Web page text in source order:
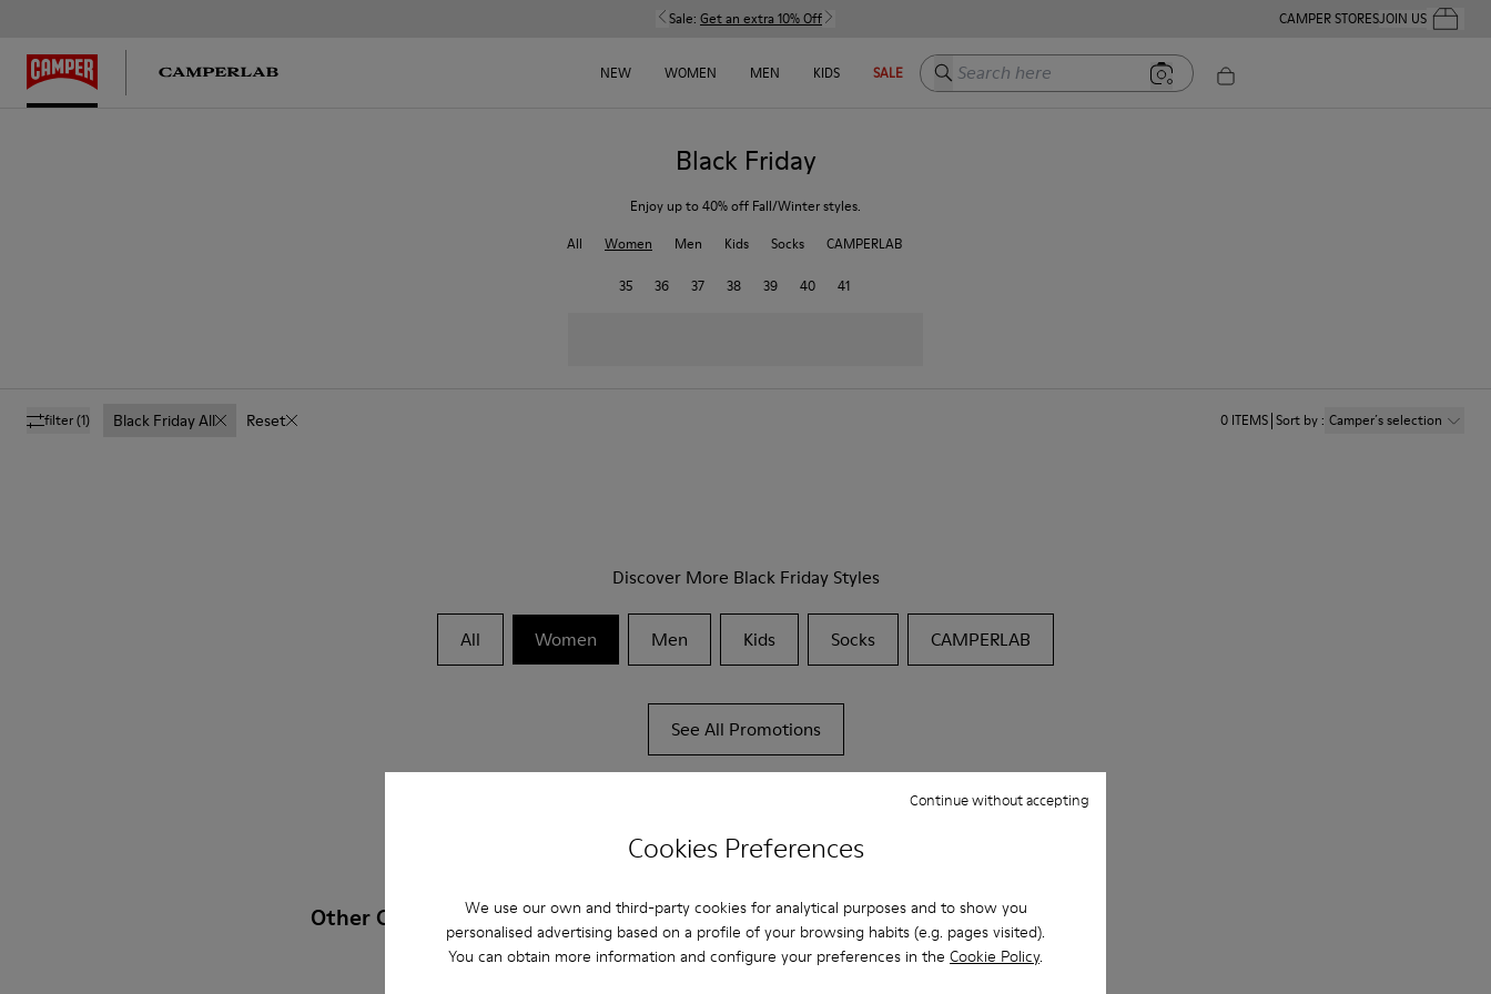
Cookies Preferences
We use our own and third-party cookies for analytical purposes and to show you
personalised advertising based on a profile of your browsing habits (e.g. pages visited).
You can obtain more information and configure your preferences in the Cookie Policy.
Continue without accepting
Sale: Get an extra 10% Off CAMPER STORESJOIN USYour
NEW WOMEN MEN KIDS SALE Search here
Black Friday
Enjoy up to 40% off Fall/Winter styles.
All
Women Men Kids Socks CAMPERLAB
35 36 37 38 39 40 41
filter(1) Black Friday All Reset 0 ITEMS Sort by: Camper´s selection
Discover More Black Friday Styles
All Women Men Kids Socks CAMPERLAB
See All Promotions
Other Categories